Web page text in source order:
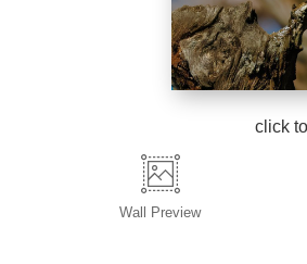
click
Wall Preview